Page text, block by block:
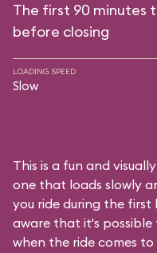
The first 90 minutes
before closing
LOADING SPEED
Slow
This is a fun and
one that loads slowly
you ride during the first
aware that it's
when the ride comes